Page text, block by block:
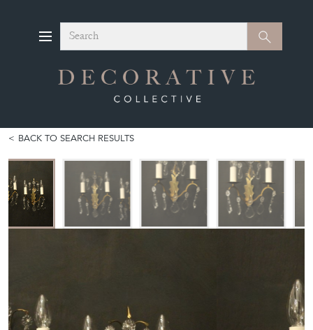
Search Search
BACK TO SEARCH RESULTS